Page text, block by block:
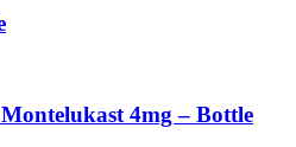
4mg – Bottle